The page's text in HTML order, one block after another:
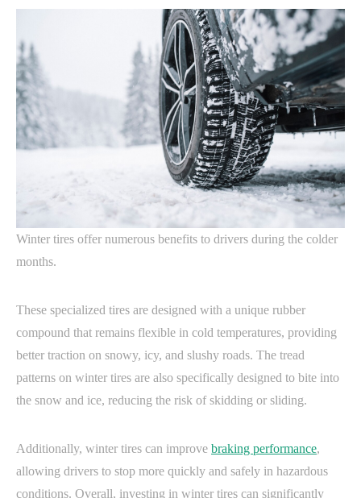
Winter tires offer numerous benefits to drivers during the colder
months.
These specialized tires are designed with a unique rubber
compound that remains flexible in cold temperatures, providing
better traction on snowy, icy, and slushy roads. The tread
patterns on winter tires are also specifically designed to bite into
the snow and ice, reducing the risk of skidding or sliding.
Additionally, winter tires can improve braking performance,
allowing drivers to stop more quickly and safely in hazardous
conditions. Overall, investing in winter tires can significantly